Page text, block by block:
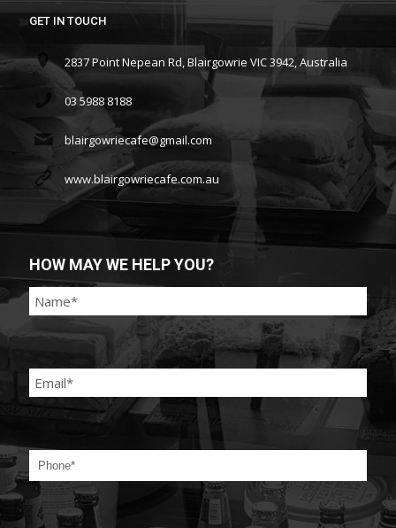
GET IN TOUCH
2837 Point Nepean Rd, Blairgowrie VIC 3942, Australia
03 5988 8188
blairgowriecafe@gmail.com
www.blairgowriecafe.com.au
HOW MAY WE HELP YOU?